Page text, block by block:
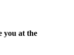
you at the